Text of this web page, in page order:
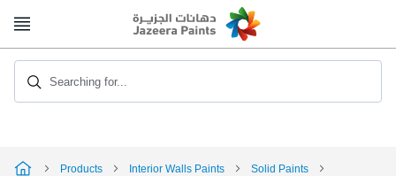
to
Searching for...
Products Interior Walls Paints
Solid Paints